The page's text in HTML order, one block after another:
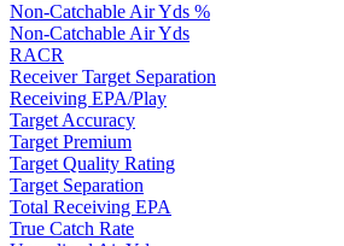
Non-Catchable Air Yds %
Non-Catchable Air Yds
RACR
Receiver Target Separation
Receiving EPA/Play
Target Accuracy
Target Premium
Target Quality Rating
Target Separation
Total Receiving EPA
True Catch Rate